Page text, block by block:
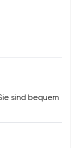
sind bequem